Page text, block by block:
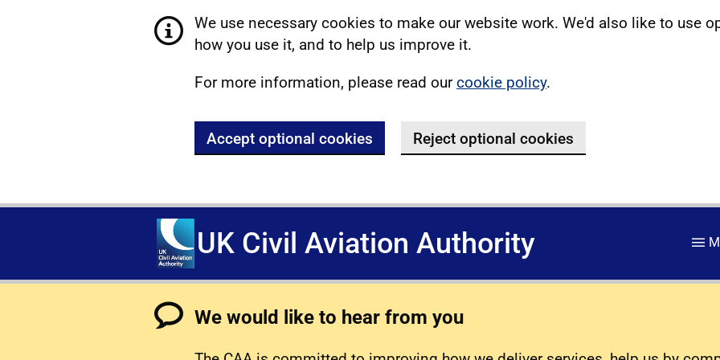
We use necessary cookies to make our website work. We'd also like to use
how you use it, and to help us improve it.
For more information, please read ourcookie policy.
Accept optional cookies Reject optional cookies
UK Civil Aviation Authority
We would like to hear from you